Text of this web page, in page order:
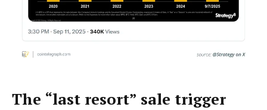
The “last resort” sale trigger